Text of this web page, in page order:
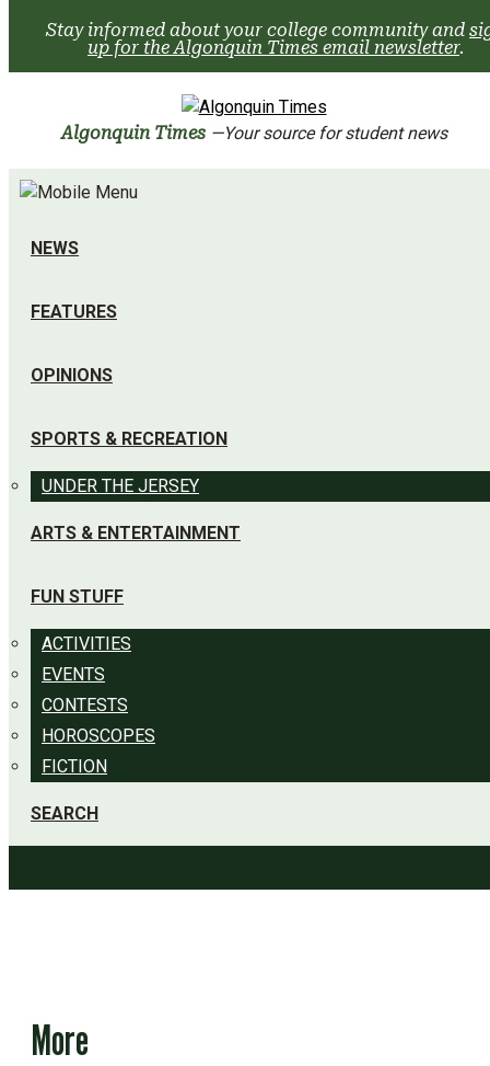
Stay informed about your college community and
up for the Algonquin Times email newsletter.
Algonquin Times —Your source for student news
NEWS
FEATURES
OPINIONS
SPORTS & RECREATION
UNDER THE JERSEY
ARTS & ENTERTAINMENT
FUN STUFF
ACTIVITIES
EVENTS
CONTESTS
HOROSCOPES
FICTION
SEARCH
More